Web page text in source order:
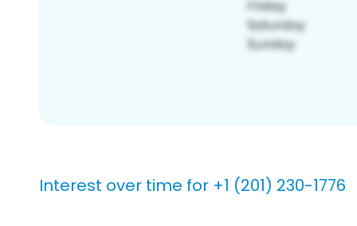
Interest over time for +1 (201) 230-1776